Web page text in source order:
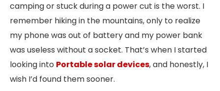
camping or stuck during a power cut is the worst. I
remember hiking in the mountains, only to realize
my phone was out of battery and my power bank
was useless without a socket. That’s when I started
looking into Portable solar devices, and honestly, I
wish I’d found them sooner.